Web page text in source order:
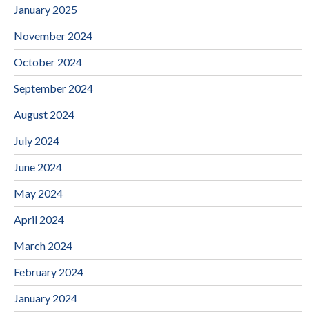
January 2025
November 2024
October 2024
September 2024
August 2024
July 2024
June 2024
May 2024
April 2024
March 2024
February 2024
January 2024